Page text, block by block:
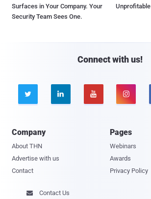
Surfaces in Your Company. Your
Security Team Sees One.
Unprofitable
Connect with us!
   
Company
About THN
Advertise with us
Contact
Pages
Webinars
Awards
Privacy Policy
 Contact Us